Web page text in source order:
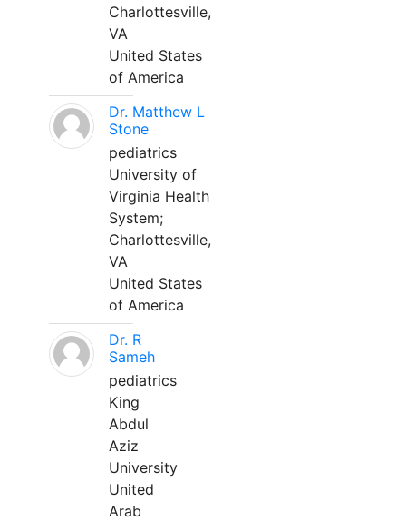
Charlottesville,
VA
United States
of America
Dr. Matthew L
Stone
pediatrics
University of
Virginia Health
System;
Charlottesville,
VA
United States
of America
Dr. R
Sameh
pediatrics
King
Abdul
Aziz
University
United
Arab